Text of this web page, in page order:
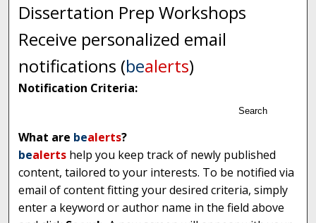
Digital Commons Network™
Dissertation Prep Workshops
Receive personalized email
notifications (bealerts)
Notification Criteria:
Search
What are bealerts?
bealerts help you keep track of newly published
content, tailored to your interests. To be notified via
email of content fitting your desired criteria, simply
enter a keyword or author name in the field above